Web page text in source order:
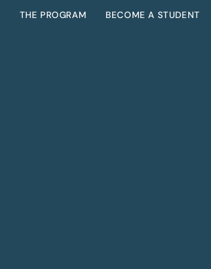
THE PROGRAM BECOME A STUDENT